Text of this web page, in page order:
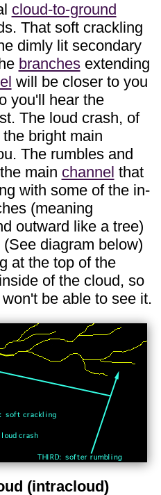
cloud-to-ground
That soft crackling
dimly lit secondary
branchesextending
will be closer to you
you'll hear the
The loud crash, of
bright main
The rumbles and
main channel that
with some of the in-
(meaning
outward like a tree)
diagram below)
at the top of the
of the cloud, so
be able to see it.
(intracloud)